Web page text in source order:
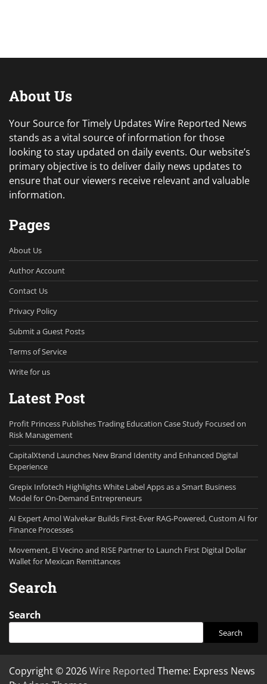
About Us
Your Source for Timely Updates Wire Reported News
stands as a vital source of information for those
looking to stay updated on daily events. Our website’s
primary objective is to deliver daily news updates to
ensure that our viewers receive relevant and valuable
information.
Pages
About Us
Author Account
Contact Us
Privacy Policy
Submit a Guest Posts
Terms of Service
Write for us
Latest Post
Profit Princess Publishes Trading Education Case Study Focused on
Risk Management
CapitalXtend Launches New Brand Identity and Enhanced Digital
Experience
Grepix Infotech Highlights White Label Apps as a Smart Business
Model for On-Demand Entrepreneurs
AI Expert Amol Walvekar Builds First-Ever RAG-Powered, Custom AI for
Finance Processes
Movement, El Vecino and RISE Partner to Launch First Digital Dollar
Wallet for Mexican Remittances
Search
Search
Search
Copyright © 2026Wire Reported Theme: Express News